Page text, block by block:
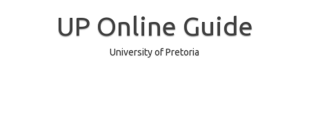
UP Online Guide
University of Pretoria